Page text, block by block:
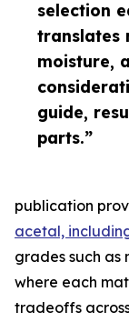
selection
translates
moisture,
guide,
parts.”
publication
acetal,
grades such as
where each
tradeoffs